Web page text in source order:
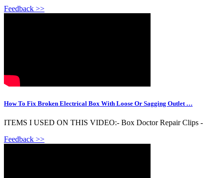
Feedback >>
How To Fix Broken Electrical Box With Loose Or Sagging Outlet …
ITEMS I USED ON THIS VIDEO:- Box Doctor Repair Clips -
Feedback >>